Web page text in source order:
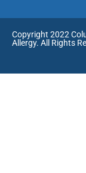
Copyright 2022
Allergy. All Rights